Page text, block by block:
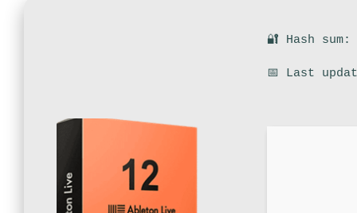
🔐 Hash
📅 Last